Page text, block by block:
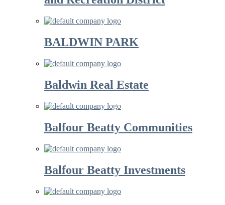
BALDWIN PARK
Baldwin Real Estate
Balfour Beatty Communities
Balfour Beatty Investments